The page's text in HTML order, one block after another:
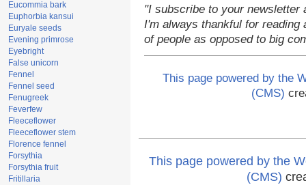
Eucommia bark
Euphorbia kansui
Euryale seeds
Evening primrose
Eyebright
False unicorn
Fennel
Fennel seed
Fenugreek
Feverfew
Fleeceflower
Fleeceflower stem
Florence fennel
Forsythia
Forsythia fruit
Fritillaria
"I subscribe to your newsletter
I'm always thankful for
of people as opposed to big
This page powered by the
(CMS)
This page powered by the
(CMS)